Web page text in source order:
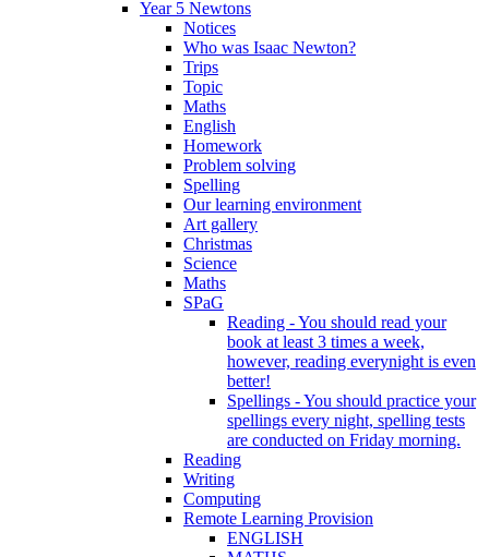
Year 5 Newtons
Notices
Who was Isaac Newton?
Trips
Topic
Maths
English
Homework
Problem solving
Spelling
Our learning environment
Art gallery
Christmas
Science
Maths
SPaG
Reading - You should read your
book at least 3 times a week,
however, reading everynight is even
better!
Spellings - You should practice your
spellings every night, spelling tests
are conducted on Friday morning.
Reading
Writing
Computing
Remote Learning Provision
ENGLISH